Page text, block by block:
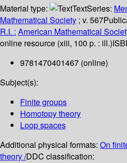
Material type:
TextSeries:
Mathematical Society ; v. 567
R.I. : American Mathematical
online resource (xiii, 100 p. : ill.)
9781470401467 (online)
Subject(s):
Finite groups
Homotopy theory
Loop spaces
Additional physical formats: On
theory /DDC classification: